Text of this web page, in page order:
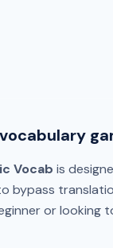
Vocab is
bypass
or looking